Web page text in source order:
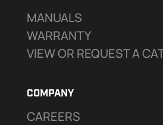
MANUALS
WARRANTY
VIEW OR REQUEST A
COMPANY
CAREERS